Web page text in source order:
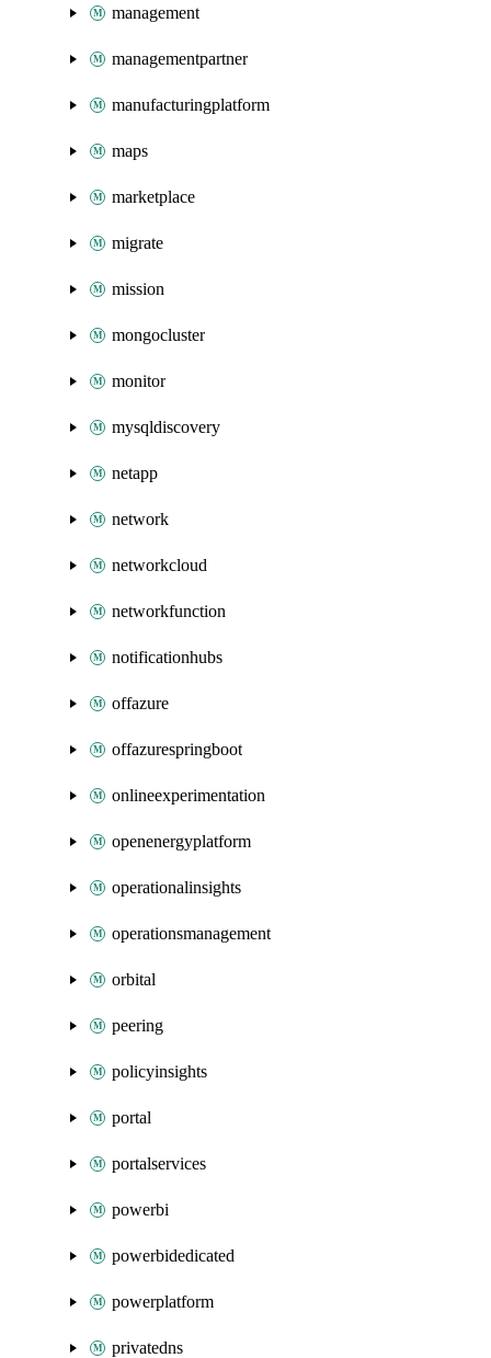
management
managementpartner
manufacturingplatform
maps
marketplace
migrate
mission
mongocluster
monitor
mysqldiscovery
netapp
network
networkcloud
networkfunction
notificationhubs
offazure
offazurespringboot
onlineexperimentation
openenergyplatform
operationalinsights
operationsmanagement
orbital
peering
policyinsights
portal
portalservices
powerbi
powerbidedicated
powerplatform
privatedns